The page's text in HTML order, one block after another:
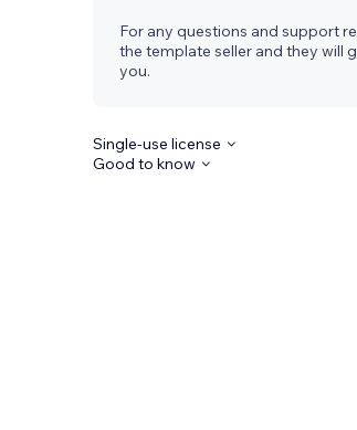
For any questions and support
the template seller and they will
you.
Single-use license
Good to know